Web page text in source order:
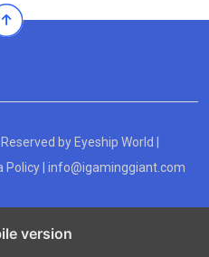
by Eyeship World
Policy info@igaminggiant.com
version